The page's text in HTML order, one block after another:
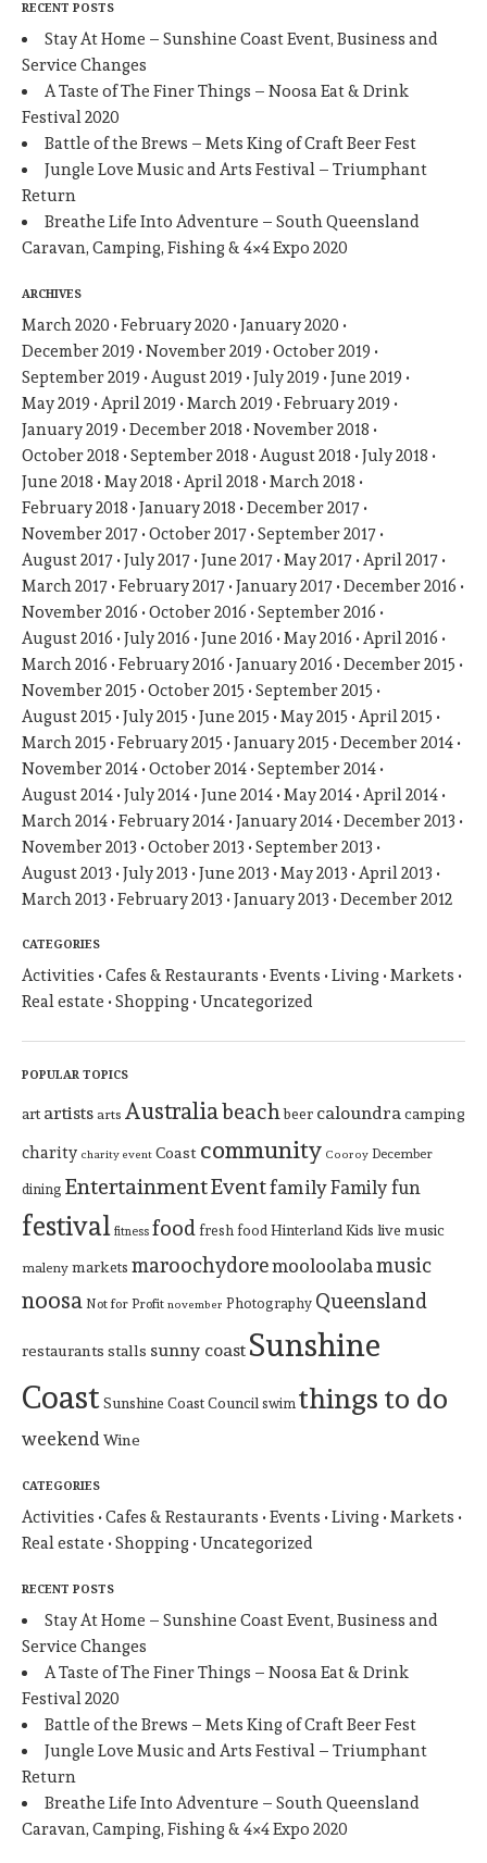
RECENT POSTS
Stay At Home – Sunshine Coast Event, Business and
Service Changes
A Taste of The Finer Things – Noosa Eat & Drink
Festival 2020
Battle of the Brews – Mets King of Craft Beer Fest
Jungle Love Music and Arts Festival – Triumphant
Return
Breathe Life Into Adventure – South Queensland
Caravan, Camping, Fishing & 4×4 Expo 2020
ARCHIVES
March 2020 February 2020
January 2020
December 2019
November 2019
October 2019
September 2019
August 2019 July 2019
June 2019
May 2019
April 2019 March 2019
February 2019
January 2019
December 2018
November 2018
October 2018
September 2018 August 2018
July 2018
June 2018
May 2018 April 2018
March 2018
February 2018
January 2018
December 2017
November 2017 October 2017 September 2017
August 2017 July 2017 June 2017 May 2017
April 2017
March 2017 February 2017 January 2017 December 2016
November 2016
October 2016
September 2016
August 2016
July 2016 June 2016 May 2016
April 2016
March 2016
February 2016 January 2016
December 2015
November 2015
October 2015
September 2015
August 2015
July 2015 June 2015 May 2015
April 2015
March 2015
February 2015 January 2015
December 2014
November 2014 October 2014 September 2014
August 2014 July 2014 June 2014 May 2014
April 2014
March 2014 February 2014 January 2014 December 2013
November 2013
October 2013
September 2013
August 2013
July 2013 June 2013 May 2013
April 2013
March 2013
February 2013 January 2013 December 2012
CATEGORIES
Activities Cafes & Restaurants Events Living
Markets
Real estate
Shopping Uncategorized
POPULAR TOPICS
art artists arts Australiabeachbeer caloundracamping
charity charity event Coast community Cooroy December
dining EntertainmentEventfamilyFamily fun
festival fitness food fresh food Hinterland Kids live music
maleny markets maroochydoremooloolabamusic
noosa Not for Profit november Photography Queensland
restaurants stalls sunny coast Sunshine
CoastSunshine Coast Council swim things to do
weekendWine
CATEGORIES
Activities Cafes & Restaurants Events Living
Markets
Real estate
Shopping Uncategorized
RECENT POSTS
Stay At Home – Sunshine Coast Event, Business and
Service Changes
A Taste of The Finer Things – Noosa Eat & Drink
Festival 2020
Battle of the Brews – Mets King of Craft Beer Fest
Jungle Love Music and Arts Festival – Triumphant
Return
Breathe Life Into Adventure – South Queensland
Caravan, Camping, Fishing & 4×4 Expo 2020